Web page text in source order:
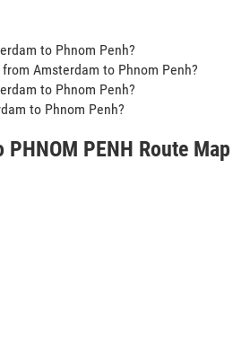
to Phnom Penh?
Amsterdam to Phnom Penh?
to Phnom Penh?
to Phnom Penh?
PHNOM PENH Route Map